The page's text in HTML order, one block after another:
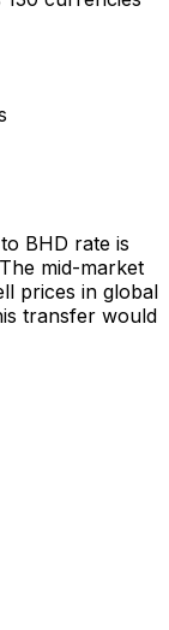
BHD rate is
prices in global
transfer would